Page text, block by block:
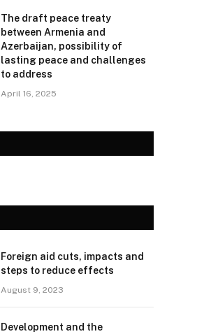
The draft peace treaty
between Armenia and
Azerbaijan, possibility of
lasting peace and challenges
to address
April 16, 2025
Foreign aid cuts, impacts and
steps to reduce effects
August 9, 2023
Development and the